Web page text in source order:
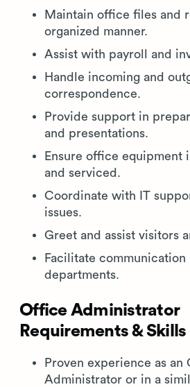
Maintain office files and
organized manner.
Assist with payroll and
Handle incoming and
correspondence.
Provide support in
and presentations.
Ensure office equipment
and serviced.
Coordinate with IT
issues.
Greet and assist visitors
Facilitate communication
departments.
Office Administrator
Requirements & Skills
Proven experience as an
Administrator or in a